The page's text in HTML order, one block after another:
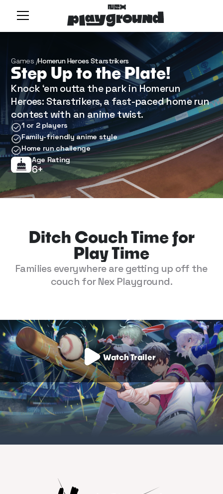
Games /Homerun Heroes Starstrikers
Step Up to the Plate!
Knock ‘em outta the park in Homerun
Heroes: Starstrikers, a fast-paced home run
contest with an anime twist.
1 or 2 players
Family-friendly anime style
Home run challenge
Age Rating
6+
Ditch Couch Time for
Play Time
Families everywhere are getting up off the
couch for Nex Playground.
Watch Trailer